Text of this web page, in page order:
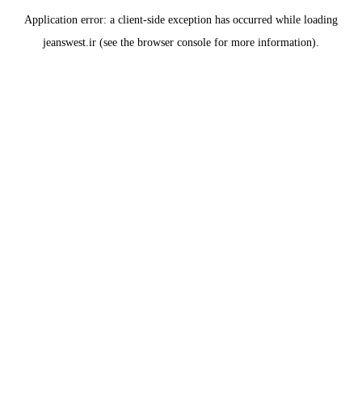
Application error: a client-side exception has occurred while loading
jeanswest.ir (see the browser console for more information).